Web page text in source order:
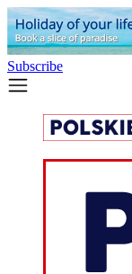
Subscribe